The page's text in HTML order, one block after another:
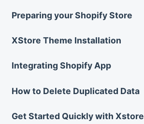
Preparing your Shopify Store
XStore Theme Installation
Integrating Shopify App
How to Delete Duplicated Data
Get Started Quickly with Xstore